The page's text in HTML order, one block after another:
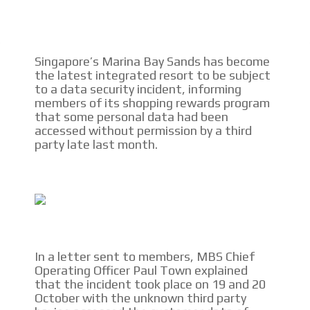
FACEBOOK
TWITTER
INSTAGRAM
Singapore’s Marina Bay Sands has become
the latest integrated resort to be subject
to a data security incident, informing
members of its shopping rewards program
that some personal data had been
accessed without permission by a third
party late last month.
In a letter sent to members, MBS Chief
Operating Officer Paul Town explained
that the incident took place on 19 and 20
October with the unknown third party
I´M INTERESTED